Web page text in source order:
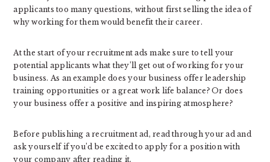
applicants too many questions, without first selling the idea of
why working for them would benefit their career.
At the start of your recruitment ads make sure to tell your
potential applicants what they’ll get out of working for your
business. As an example does your business offer leadership
training opportunities or a great work life balance? Or does
your business offer a positive and inspiring atmosphere?
Before publishing a recruitment ad, read through your ad and
ask yourself if you’d be excited to apply for a position with
your company after reading it.